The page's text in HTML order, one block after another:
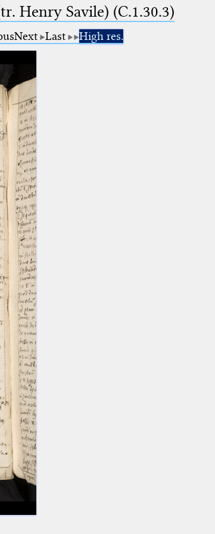
Henry Savile) (C.1.30.3)
Next Last High res.